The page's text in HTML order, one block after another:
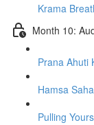
Krama
Month 10:
Prana Ahuti
Hamsa
Pulling